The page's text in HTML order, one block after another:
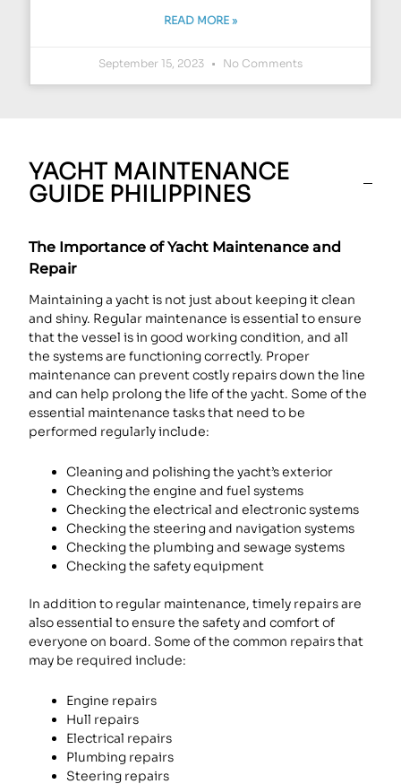
READ MORE »
September 15, 2023 No Comments
YACHT MAINTENANCE
GUIDE PHILIPPINES
The Importance of Yacht Maintenance and
Repair
Maintaining a yacht is not just about keeping it clean
and shiny. Regular maintenance is essential to ensure
that the vessel is in good working condition, and all
the systems are functioning correctly. Proper
maintenance can prevent costly repairs down the line
and can help prolong the life of the yacht. Some of the
essential maintenance tasks that need to be
performed regularly include:
Cleaning and polishing the yacht’s exterior
Checking the engine and fuel systems
Checking the electrical and electronic systems
Checking the steering and navigation systems
Checking the plumbing and sewage systems
Checking the safety equipment
In addition to regular maintenance, timely repairs are
also essential to ensure the safety and comfort of
everyone on board. Some of the common repairs that
may be required include:
Engine repairs
Hull repairs
Electrical repairs
Plumbing repairs
Steering repairs